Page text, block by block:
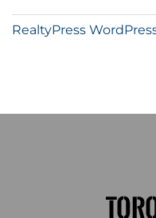
RealtyPress